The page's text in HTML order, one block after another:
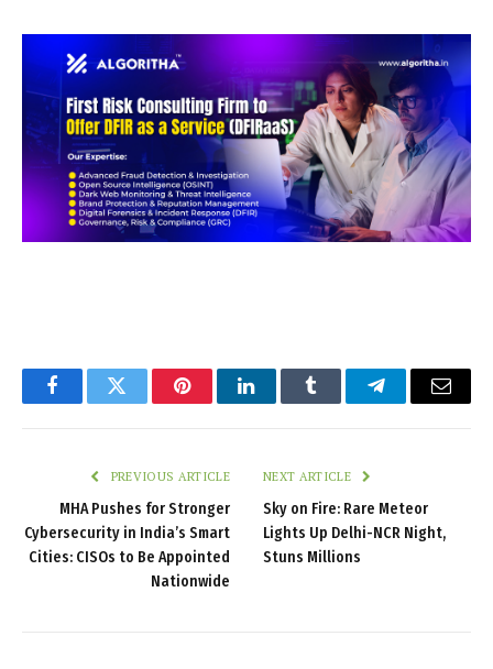
FacebookTwitter PinterestLinkedInTumblr TelegramEmail
PREVIOUS ARTICLE
MHA Pushes for Stronger
Cybersecurity in India’s Smart
Cities: CISOs to Be Appointed
Nationwide
NEXT ARTICLE
Sky on Fire: Rare Meteor
Lights Up Delhi-NCR Night,
Stuns Millions